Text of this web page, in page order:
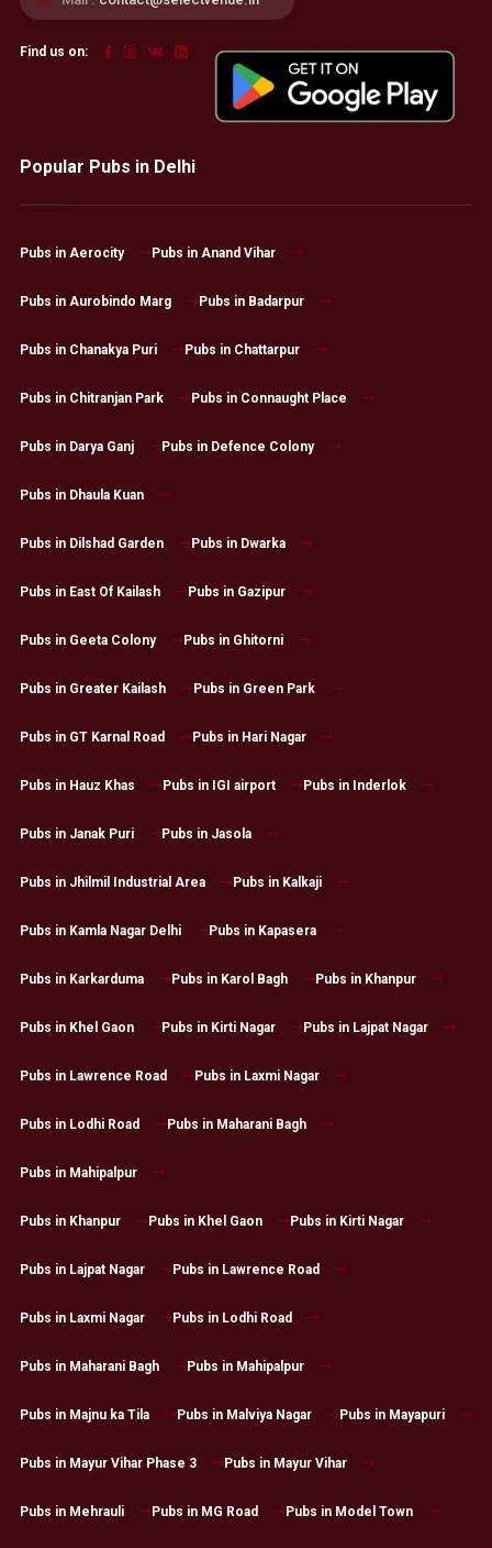
Find us on:
Popular Pubs in Delhi
Pubs in Aerocity Pubs in Anand Vihar
Pubs in Aurobindo Marg Pubs in Badarpur
Pubs in Chanakya Puri Pubs in Chattarpur
Pubs in Chitranjan Park Pubs in Connaught Place
Pubs in Darya Ganj Pubs in Defence Colony
Pubs in Dhaula Kuan
Pubs in Dilshad Garden Pubs in Dwarka
Pubs in East Of Kailash Pubs in Gazipur
Pubs in Geeta Colony Pubs in Ghitorni
Pubs in Greater Kailash Pubs in Green Park
Pubs in GT Karnal Road Pubs in Hari Nagar
Pubs in Hauz Khas Pubs in IGI airport Pubs in Inderlok
Pubs in Janak Puri Pubs in Jasola
Pubs in Jhilmil Industrial Area Pubs in Kalkaji
Pubs in Kamla Nagar Delhi Pubs in Kapasera
Pubs in Karkarduma Pubs in Karol Bagh Pubs in Khanpur
Pubs in Khel Gaon Pubs in Kirti Nagar Pubs in Lajpat Nagar
Pubs in Lawrence Road Pubs in Laxmi Nagar
Pubs in Lodhi Road Pubs in Maharani Bagh
Pubs in Mahipalpur
Pubs in Khanpur Pubs in Khel Gaon Pubs in Kirti Nagar
Pubs in Lajpat Nagar Pubs in Lawrence Road
Pubs in Laxmi Nagar Pubs in Lodhi Road
Pubs in Maharani Bagh Pubs in Mahipalpur
Pubs in Majnu ka Tila Pubs in Malviya Nagar Pubs in Mayapuri
Pubs in Mayur Vihar Phase 3 Pubs in Mayur Vihar
Pubs in Mehrauli Pubs in MG Road Pubs in Model Town